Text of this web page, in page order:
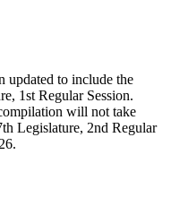
updated to include the
1st Regular Session.
will not take
Legislature, 2nd Regular